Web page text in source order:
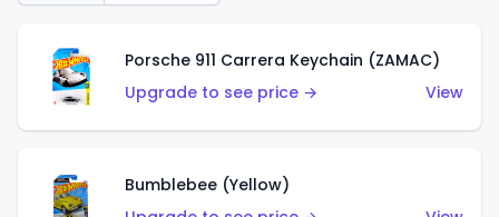
Porsche 911 Carrera Keychain (ZAMAC)
Upgrade to see price →
View
Bumblebee (Yellow)